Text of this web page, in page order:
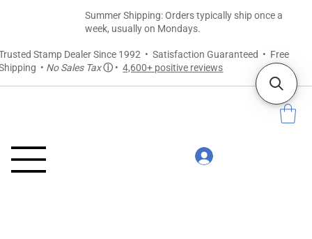
Stamp Dealer Since 1992 • Satisfaction Guaranteed • Free
• No Sales Taxⓘ •4,600+ positive reviews
Summer Shipping: Orders typically ship once a
week, usually on Mondays.